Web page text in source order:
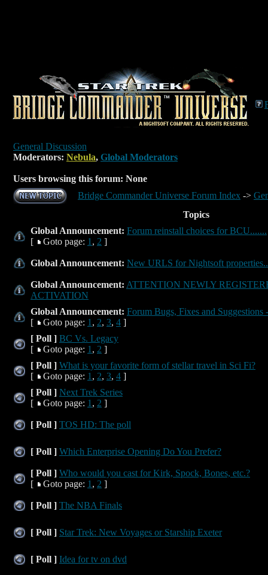
General Discussion
Moderators: Nebula, Global Moderators
Users browsing this forum: None
Bridge Commander Universe Forum Index ->
Topics
Global Announcement: Forum reinstall choices for BCU.......
[
Goto page: 1 , 2 ]
Global Announcement: New URLS for Nightsoft
Global Announcement: ATTENTION NEWLY
ACTIVATION
Global Announcement: Forum Bugs, Fixes and Suggestions
[
Goto page: 1 , 2, 3, 4 ]
[ Poll ] BC Vs. Legacy
[
Goto page: 1 , 2 ]
[ Poll ] What is your favorite form of stellar travel in Sci Fi?
[
Goto page: 1 , 2, 3, 4 ]
[ Poll ] Next Trek Series
[
Goto page: 1 , 2 ]
[ Poll ] TOS HD: The poll
[ Poll ] Which Enterprise Opening Do You Prefer?
[ Poll ] Who would you cast for Kirk, Spock, Bones, etc.?
[
Goto page: 1 , 2 ]
[ Poll ] The NBA Finals
[ Poll ] Star Trek: New Voyages or Starship Exeter
[ Poll ] Idea for tv on dvd